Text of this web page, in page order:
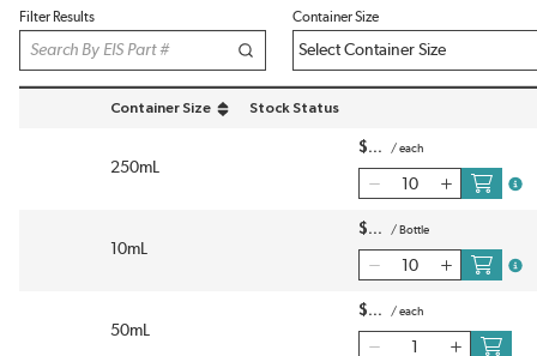
Filter Results Container Size
Container Size
sort by Container Size in descending order
Stock Status
250mL
$ / each
10mL
$ / Bottle
50mL
$ / each